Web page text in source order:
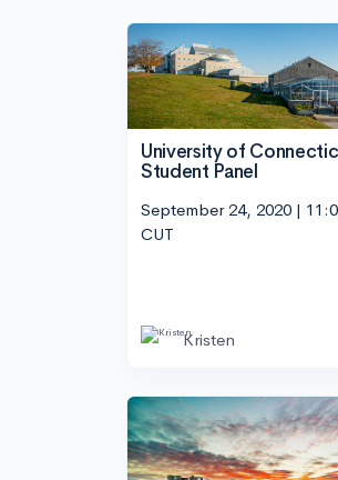
University of
Student Panel
September 24, 2020 |
CUT
Kristen